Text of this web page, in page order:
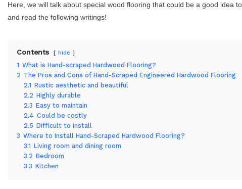
Here, we will talk about special wood flooring that could be a good idea
and read the following writings!
Contents hide
1 What is Hand-scraped Hardwood Flooring?
2 The Pros and Cons of Hand-Scraped Engineered Hardwood Flooring
2.1 Rustic aesthetic and beautiful
2.2 Highly durable
2.3 Easy to maintain
2.4 Could be costly
2.5 Difficult to install
3 Where to Install Hand-Scraped Hardwood Flooring?
3.1 Living room and dining room
3.2 Bedroom
3.3 Kitchen